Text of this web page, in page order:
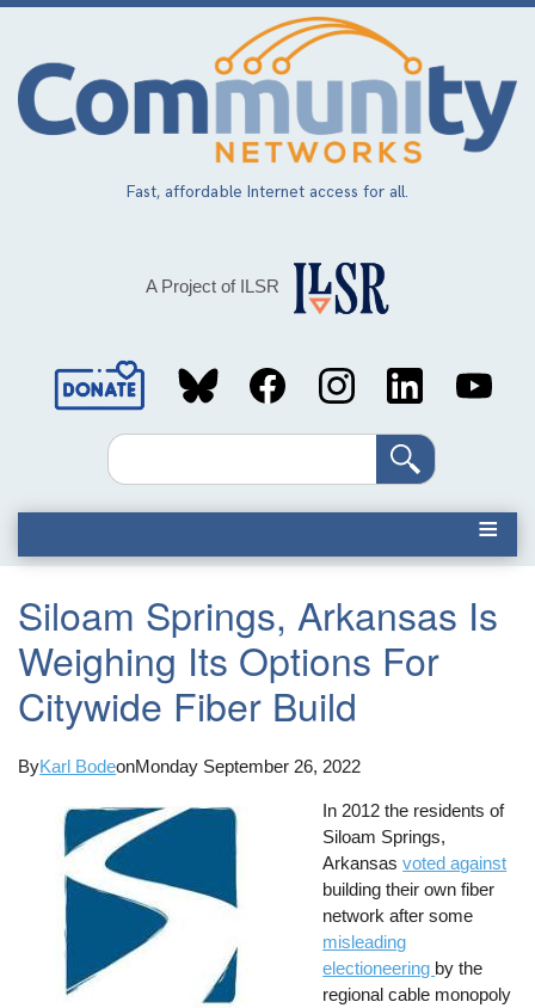
Skip
main
content
Fast, affordable Internet access for all.
A Project of ILSR
Social
MediaSearch
Siloam Springs, Arkansas Is
Weighing Its Options For
Citywide Fiber Build
ByKarl BodeonMonday September 26, 2022
In 2012 the residents of
Siloam Springs,
Arkansasvoted against
building their own fiber
network after some
misleading
electioneering by the
regional cable monopoly